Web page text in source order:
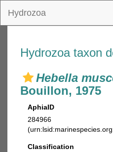
Hydrozoa
Hydrozoa taxon
Hebella
Bouillon, 1975
AphiaID
284966
Classification